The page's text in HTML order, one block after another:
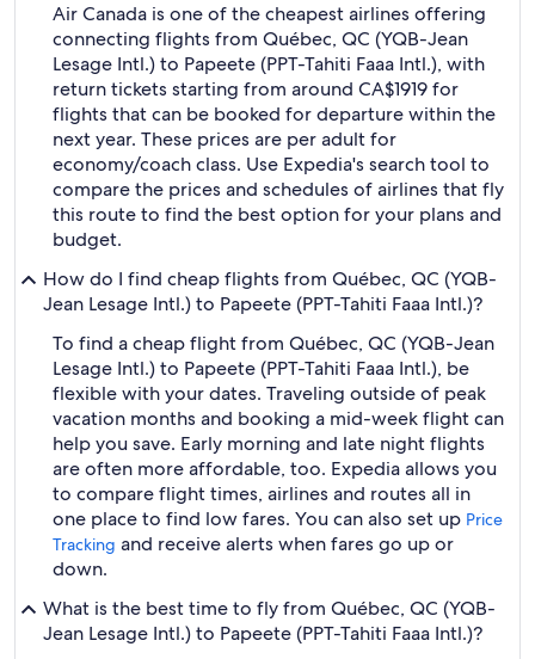
Air Canada is one of the cheapest airlines offering
connecting flights from Québec, QC (YQB-Jean
Lesage Intl.) to Papeete (PPT-Tahiti Faaa Intl.), with
return tickets starting from around CA$1919 for
flights that can be booked for departure within the
next year. These prices are per adult for
economy/coach class. Use Expedia's search tool to
compare the prices and schedules of airlines that fly
this route to find the best option for your plans and
budget.
How do I find cheap flights from Québec, QC (YQB-
Jean Lesage Intl.) to Papeete (PPT-Tahiti Faaa Intl.)?
To find a cheap flight from Québec, QC (YQB-Jean
Lesage Intl.) to Papeete (PPT-Tahiti Faaa Intl.), be
flexible with your dates. Traveling outside of peak
vacation months and booking a mid-week flight can
help you save. Early morning and late night flights
are often more affordable, too. Expedia allows you
to compare flight times, airlines and routes all in
one place to find low fares. You can also set up Price
Tracking and receive alerts when fares go up or
down.
What is the best time to fly from Québec, QC (YQB-
Jean Lesage Intl.) to Papeete (PPT-Tahiti Faaa Intl.)?